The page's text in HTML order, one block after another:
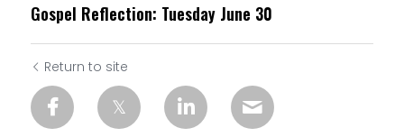
Gospel Reflection: Tuesday June 30
Return to site